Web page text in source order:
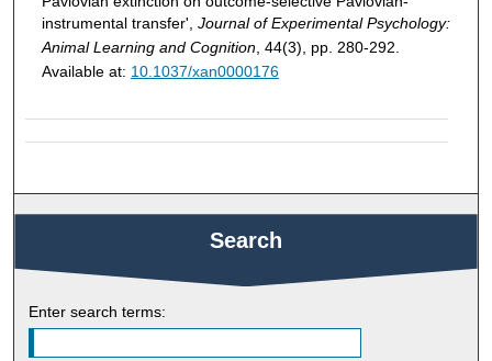
instrumental transfer', Journal of Experimental Psychology:
Animal Learning and Cognition, 44(3), pp. 280-292.
Available at: 10.1037/xan0000176
Search
Enter search terms: